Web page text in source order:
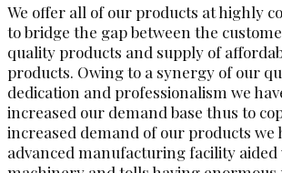
We offer all of our products at highly
to bridge the gap between the
quality products and supply of
products. Owing to a synergy of our
dedication and professionalism we
increased our demand base thus to
increased demand of our products we
advanced manufacturing facility